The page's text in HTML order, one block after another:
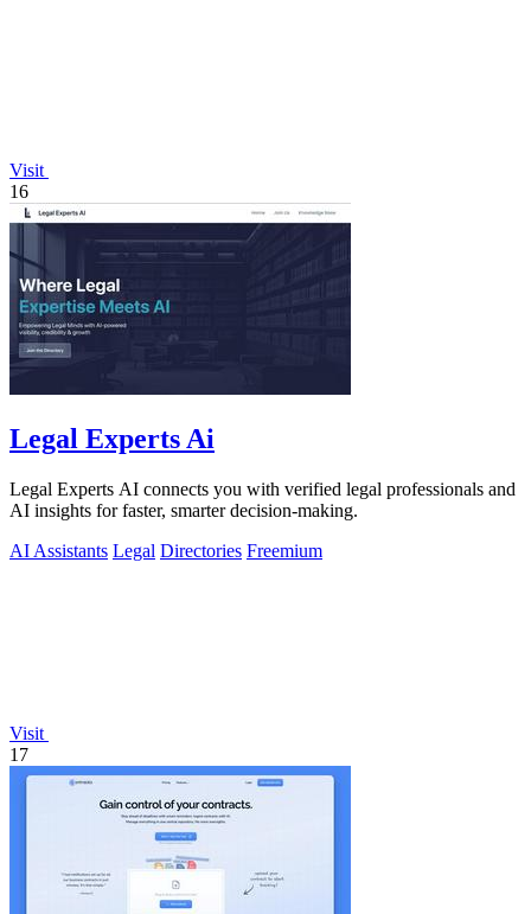
Visit
16
Legal Experts Ai
Legal Experts AI connects you with verified legal professionals and
AI insights for faster, smarter decision-making.
AI Assistants Legal Directories Freemium
Visit
17